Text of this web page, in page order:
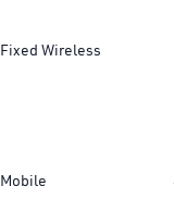
Fixed Wireless
Mobile